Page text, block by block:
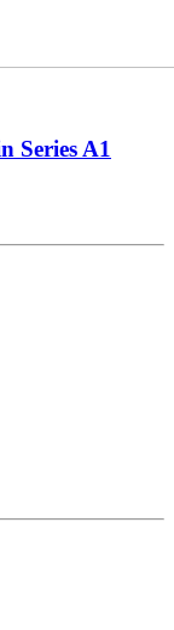
Series A1